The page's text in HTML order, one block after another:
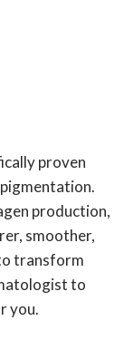
proven
production,
smoother,
transform
to
you.